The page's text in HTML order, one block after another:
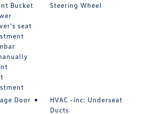
Bucket
seat
Steering Wheel
Door
HVAC -inc: Underseat
Ducts